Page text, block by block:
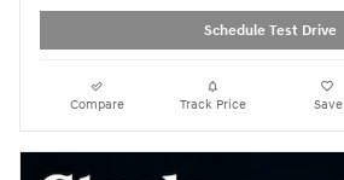
Schedule Test Drive
Compare Track Price Save